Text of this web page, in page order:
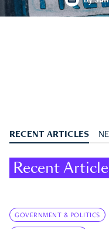
RECENT ARTICLES
Recent
GOVERNMENT & POLITICS